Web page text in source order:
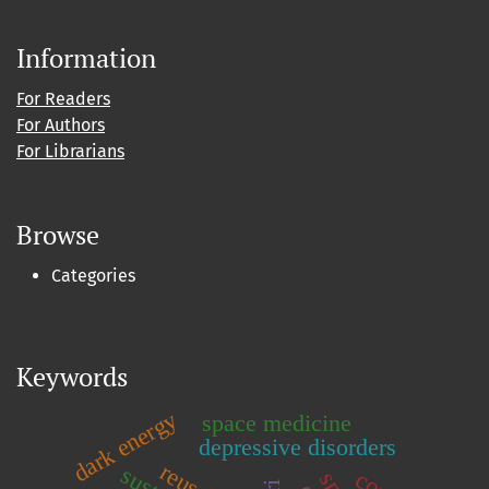
Information
For Readers
For Authors
For Librarians
Browse
Categories
Keywords
depressive disorders
dark energy space medicine